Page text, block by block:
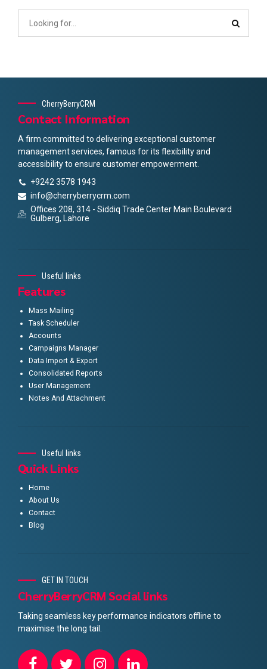
CherryBerryCRM
Contact Information
A firm committed to delivering exceptional customer
management services, famous for its flexibility and
accessibility to ensure customer empowerment.
+9242 3578 1943
info@cherryberrycrm.com
Offices 208, 314 - Siddiq Trade Center Main Boulevard
Gulberg, Lahore
Useful links
Features
Mass Mailing
Task Scheduler
Accounts
Campaigns Manager
Data Import & Export
Consolidated Reports
User Management
Notes And Attachment
Useful links
Quick Links
Home
About Us
Contact
Blog
GET IN TOUCH
CherryBerryCRM Social links
Taking seamless key performance indicators offline to
maximise the long tail.